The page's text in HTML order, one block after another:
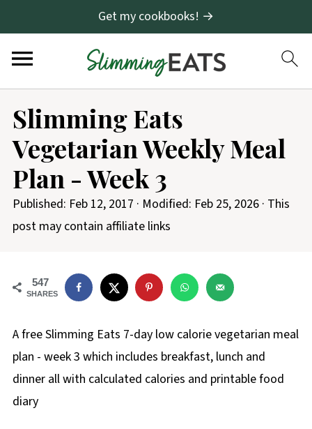
Get my cookbooks! →
Slimming Eats
Vegetarian Weekly Meal
Plan - Week 3
Published: Feb 12, 2017 · Modified: Feb 25, 2026· This
post may contain affiliate links
547
SHARES
A free Slimming Eats 7-day low calorie vegetarian meal
plan - week 3 which includes breakfast, lunch and
dinner all with calculated calories and printable food
diary